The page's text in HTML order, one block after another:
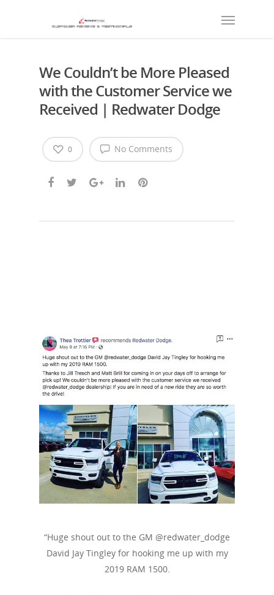
We Couldn’t be More Pleased
with the Customer Service we
Received | Redwater Dodge
No Comments
0
“Huge shout out to the GM @redwater_dodge
David Jay Tingley for hooking me up with my
2019 RAM 1500.